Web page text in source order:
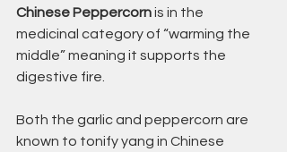
Chinese Peppercorn is in the
medicinal category of “warming the
middle” meaning it supports the
digestive fire.
Both the garlic and peppercorn are
known to tonify yang in Chinese